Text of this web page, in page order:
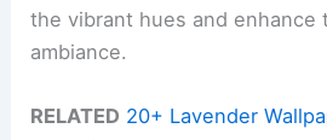
the vibrant hues and enhance
ambiance.
RELATED 20+ Lavender